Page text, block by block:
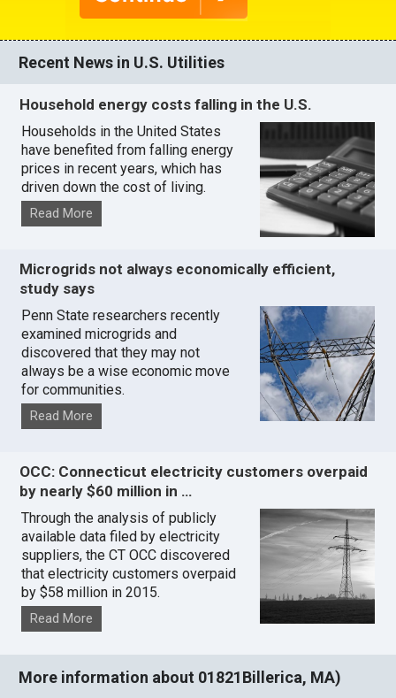
Recent News in U.S. Utilities
Household energy costs falling in the U.S.
Households in the United States
have benefited from falling energy
prices in recent years, which has
driven down the cost of living.
Read More
Microgrids not always economically efficient,
study says
Penn State researchers recently
examined microgrids and
discovered that they may not
always be a wise economic move
for communities.
Read More
OCC: Connecticut electricity customers overpaid
by nearly $60 million in …
Through the analysis of publicly
available data filed by electricity
suppliers, the CT OCC discovered
that electricity customers overpaid
by $58 million in 2015.
Read More
More information about 01821Billerica, MA)